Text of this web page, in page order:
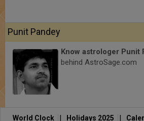
Punit Pandey
Know astrologer Punit
behind AstroSage.com
World Clock Holidays 2025